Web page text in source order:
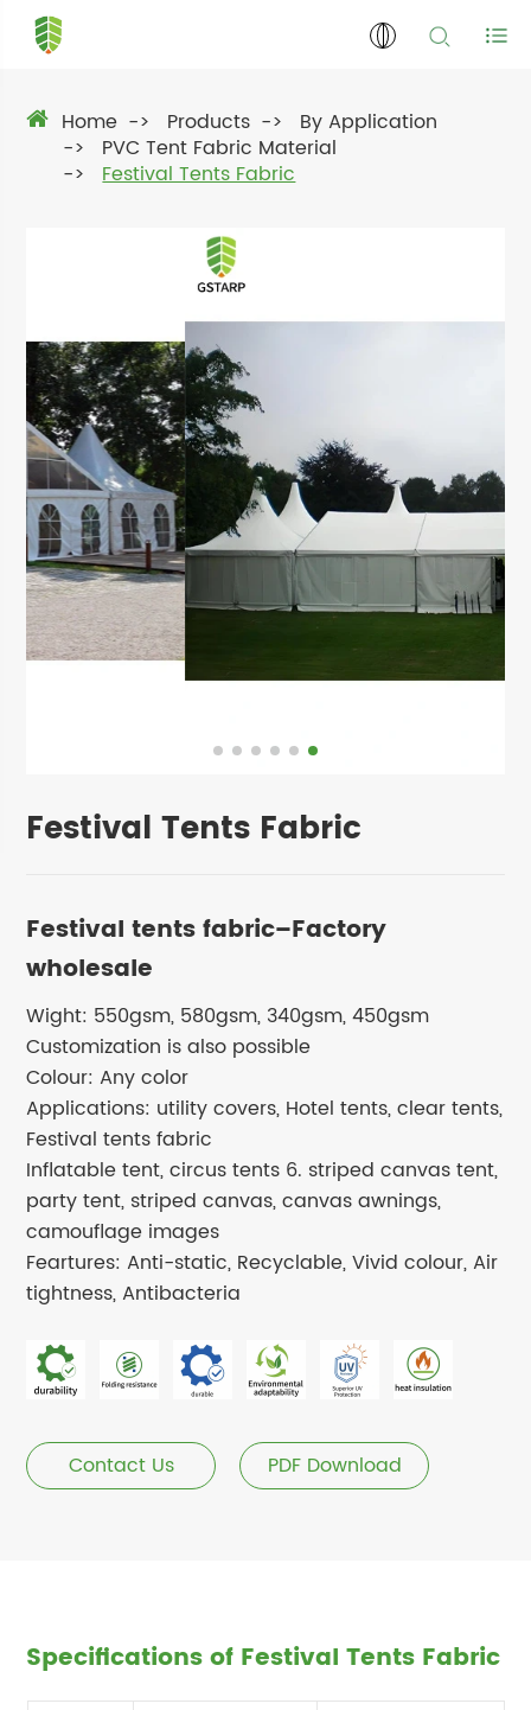
Home Products
By Application
PVC Tent Fabric Material
Festival Tents Fabric
Festival Tents Fabric
Festival tents fabric–Factory
wholesale
Wight: 550gsm, 580gsm, 340gsm, 450gsm
Customization is also possible
Colour: Any color
Applications: utility covers, Hotel tents, clear tents,
Festival tents fabric
Inflatable tent, circus tents 6. striped canvas tent,
party tent, striped canvas, canvas awnings,
camouflage images
Feartures: Anti-static, Recyclable, Vivid colour, Air
tightness, Antibacteria
Contact Us PDF Download
Specifications of Festival Tents Fabric